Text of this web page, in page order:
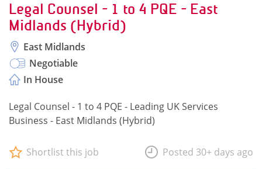
Legal Counsel - 1 to 4 PQE - East
Midlands (Hybrid)
East Midlands
Negotiable
In House
Legal Counsel - 1 to 4 PQE - Leading UK Services
Business - East Midlands (Hybrid)
Shortlist this job Posted 30+ days ago